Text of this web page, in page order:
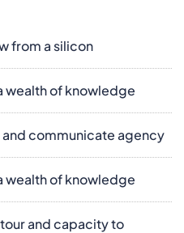
from a silicon
wealth of knowledge
communicate agency
wealth of knowledge
and capacity to